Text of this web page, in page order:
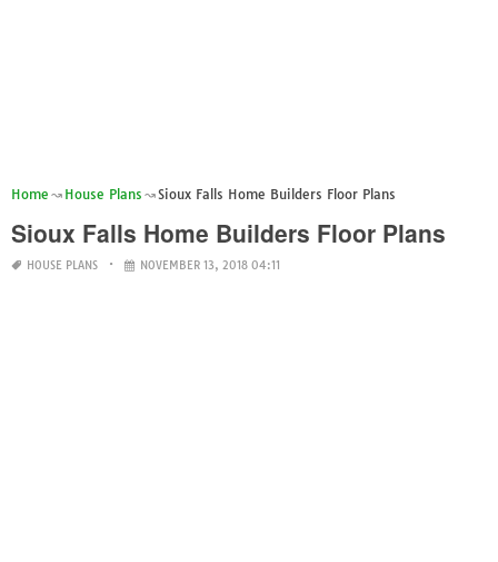
Home House Plans Sioux Falls Home Builders Floor Plans
Sioux Falls Home Builders Floor Plans
HOUSE PLANS NOVEMBER 13, 2018 04:11